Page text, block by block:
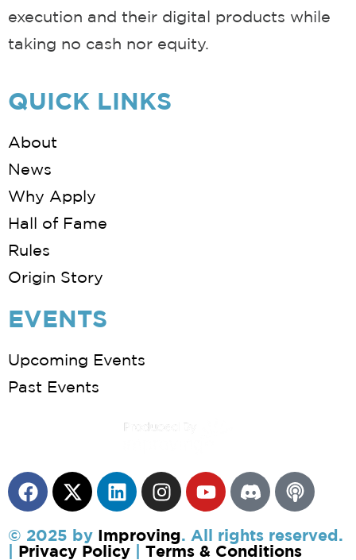
execution and their digital products while
taking no cash nor equity.
QUICK LINKS
About
News
Why Apply
Hall of Fame
Rules
Origin Story
EVENTS
Upcoming Events
Past Events
© 2025 by Improving. All rights reserved.
Privacy Policy Terms & Conditions